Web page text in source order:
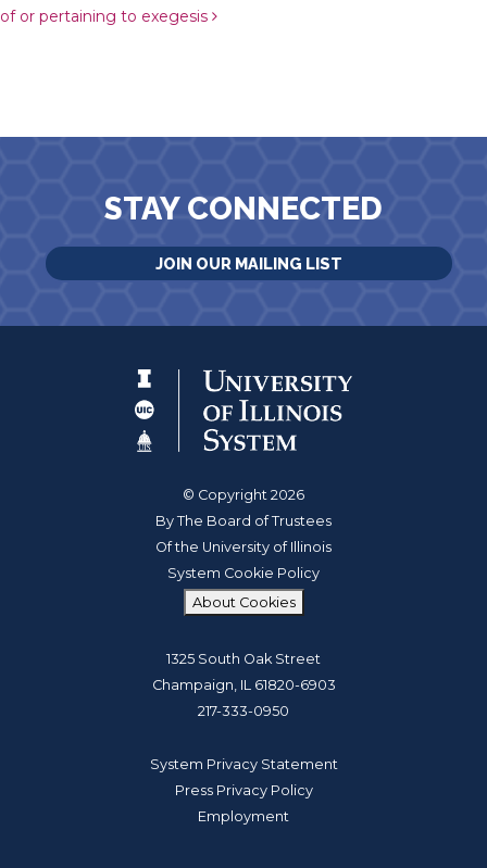
of or pertaining to exegesis
STAY CONNECTED
JOIN OUR MAILING LIST
© Copyright 2026
By The Board of Trustees
Of the University of Illinois
System Cookie Policy
About Cookies
1325 South Oak Street
Champaign, IL 61820-6903
217-333-0950
System Privacy Statement
Press Privacy Policy
Employment